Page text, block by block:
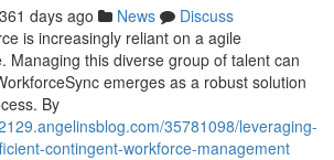
361 days ago News
Discuss
is increasingly reliant on a agile
Managing this diverse group of talent can
emerges as a robust solution
By
35781098/leveraging-
contingent-workforce-management